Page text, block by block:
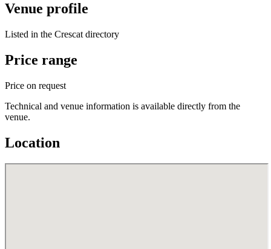
Venue profile
Listed in the Crescat directory
Price range
Price on request
Technical and venue information is available directly from the
venue.
Location